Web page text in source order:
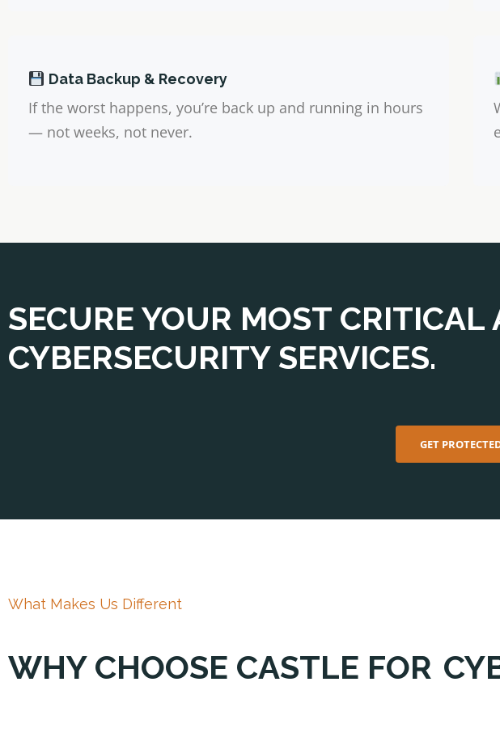
Data Backup & Recovery
If the worst happens, you’re back up and running in hours
— not weeks, not never.
SECURE YOUR MOST
CYBERSECURITY SERVICES.
GET
What Makes Us Different
WHY CHOOSE CASTLE FOR